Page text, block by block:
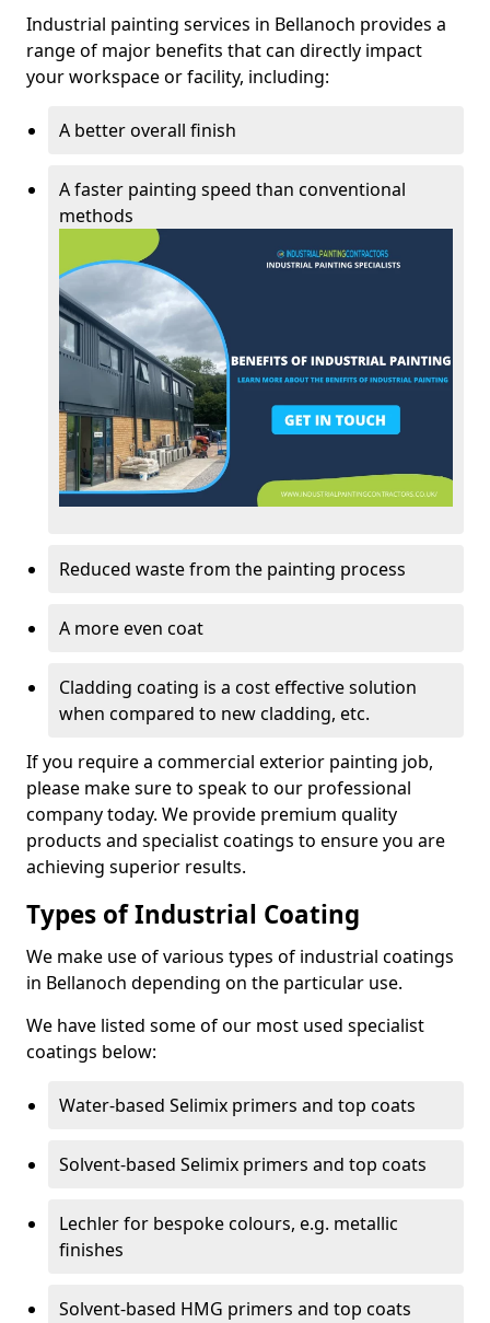
Industrial painting services in Bellanoch provides a
range of major benefits that can directly impact
your workspace or facility, including:
A better overall finish
A faster painting speed than conventional
methods
Reduced waste from the painting process
A more even coat
Cladding coating is a cost effective solution
when compared to new cladding, etc.
If you require a commercial exterior painting job,
please make sure to speak to our professional
company today. We provide premium quality
products and specialist coatings to ensure you are
achieving superior results.
Types of Industrial Coating
We make use of various types of industrial coatings
in Bellanoch depending on the particular use.
We have listed some of our most used specialist
coatings below:
Water-based Selimix primers and top coats
Solvent-based Selimix primers and top coats
Lechler for bespoke colours, e.g. metallic
finishes
Solvent-based HMG primers and top coats